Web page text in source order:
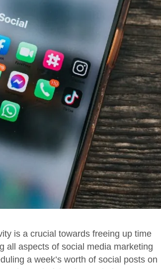
is a crucial towards freeing up time
all aspects of social media marketing
a week’s worth of social posts on